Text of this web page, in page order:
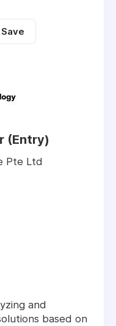
Save
(Entry)
Pte Ltd
and
based on